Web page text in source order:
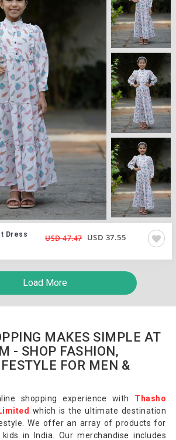
Dress
USD 47.47 USD 37.55
Load More
MAKES SIMPLE AT
- SHOP FASHION,
FOR MEN &
shopping experience with Thasho
which is the ultimate destination
We offer an array of products for
in India. Our merchandise includes